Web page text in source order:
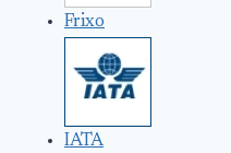
Frixo
IATA